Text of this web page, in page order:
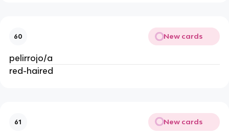
60 New cards
pelirrojo/a
red-haired
61 New cards